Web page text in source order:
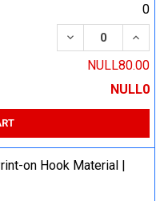
0
DECREASE
NULL80.00
NULL0
on Hook Material |